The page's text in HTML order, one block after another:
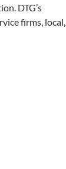
DTG’s
firms, local,